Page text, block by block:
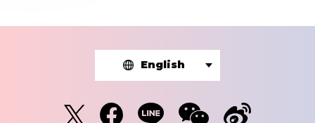
English